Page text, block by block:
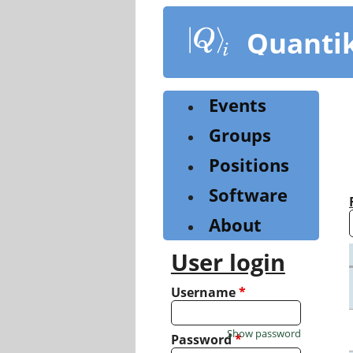
content
Events
Groups
Positions
Software
About
User login
Username*
Password*
Show password